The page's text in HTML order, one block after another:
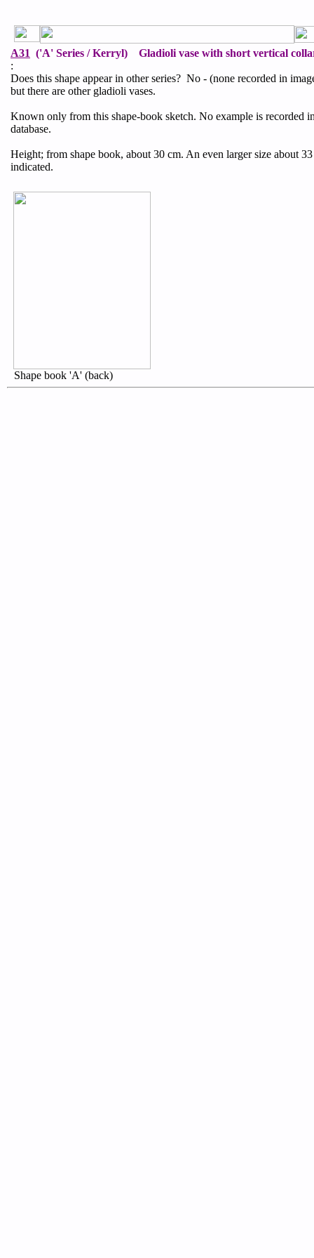
A31 ('A' Series / Kerryl) Gladioli vase with short vertical
:
Does this shape appear in other series? No - (none recorded in
but there are other gladioli vases.
Known only from this shape-book sketch. No example is recorded
database.
Height; from shape book, about 30 cm. An even larger size about
indicated.
Shape book 'A' (back)